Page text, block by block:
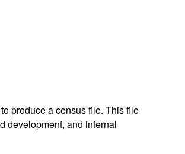
produce a census file. This file
development, and internal